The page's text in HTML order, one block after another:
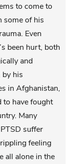
to come to
some of his
Even
been hurt, both
and
by his
in Afghanistan,
to have fought
Many
suffer
feeling
all alone in the